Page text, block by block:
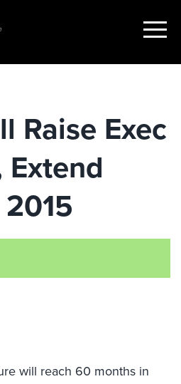
Show
Raise Exec
will reach 60 months in